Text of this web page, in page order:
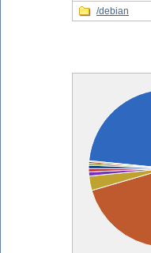
/debian